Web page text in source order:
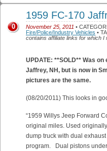
1959 FC-170
November 25, 2011 •
Fire/Police/Industry Vehicles •
contains affiliate links for which I
0
UPDATE: **SOLD** Was
Jaffrey, NH, but is now in
pictures are the same.
(08/20/2011) This looks in
“1959 Willys Jeep Forward
original miles. Used
dump truck with dual
program. Dual pistons